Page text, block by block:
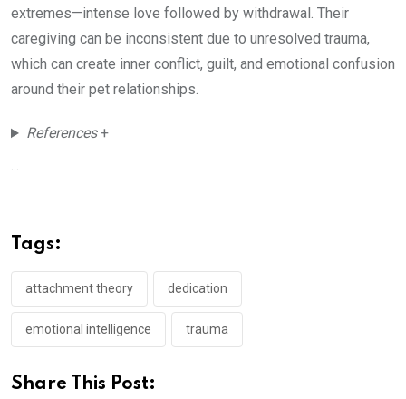
extremes—intense love followed by withdrawal. Their
caregiving can be inconsistent due to unresolved trauma,
which can create inner conflict, guilt, and emotional confusion
around their pet relationships.
References+
...
Tags:
attachment theory dedication
emotional intelligence trauma
Share This Post: